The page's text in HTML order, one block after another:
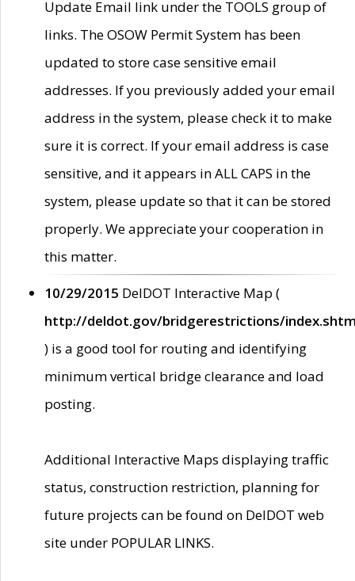
Update Email link under the TOOLS group of
links. The OSOW Permit System has been
updated to store case sensitive email
addresses. If you previously added your email
address in the system, please check it to make
sure it is correct. If your email address is case
sensitive, and it appears in ALL CAPS in the
system, please update so that it can be stored
properly. We appreciate your cooperation in
this matter.
10/29/2015 DelDOT Interactive Map (
http://deldot.gov/bridgerestrictions/
) is a good tool for routing and identifying
minimum vertical bridge clearance and load
posting.
Additional Interactive Maps displaying traffic
status, construction restriction, planning for
future projects can be found on DelDOT web
site under POPULAR LINKS.